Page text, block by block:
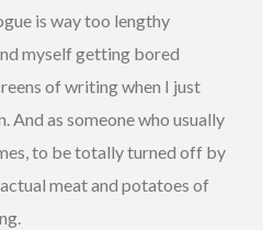
is way too lengthy
myself getting bored
of writing when I just
And as someone who usually
to be totally turned off by
meat and potatoes of